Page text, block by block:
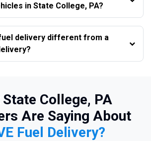
in State College, PA?
delivery different from a
College, PA
Are Saying About
Fuel Delivery?